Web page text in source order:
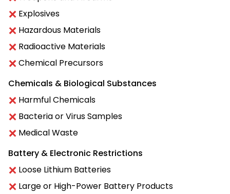
Explosives
Hazardous Materials
Radioactive Materials
Chemical Precursors
Chemicals & Biological Substances
Harmful Chemicals
Bacteria or Virus Samples
Medical Waste
Battery & Electronic Restrictions
Loose Lithium Batteries
Large or High-Power Battery Products